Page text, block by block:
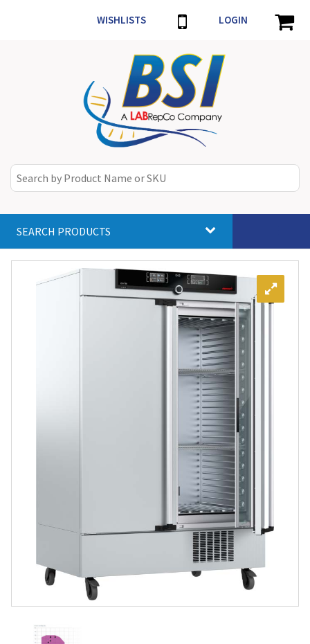
WISHLISTS LOGIN
SEARCH PRODUCTS